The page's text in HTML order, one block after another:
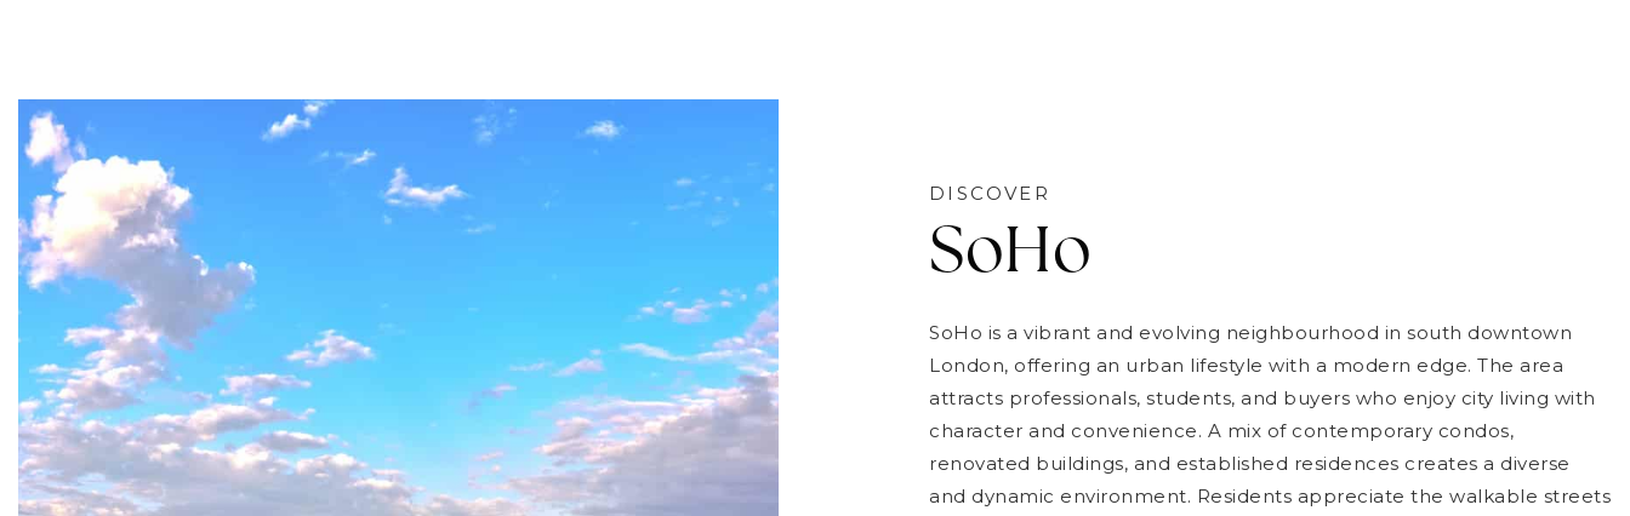
DISCOVER
SoHo
SoHo is a vibrant and evolving neighbourhood in south downtown
London, offering an urban lifestyle with a modern edge. The area
attracts professionals, students, and buyers who enjoy city living with
character and convenience. A mix of contemporary condos,
renovated buildings, and established residences creates a diverse
and dynamic environment. Residents appreciate the walkable streets